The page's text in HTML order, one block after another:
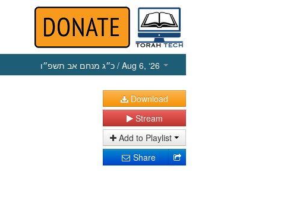
כ״ג מנחם אב תשפ״ו / Aug 6, ‘26
Download
Stream
Add to Playlist
Share